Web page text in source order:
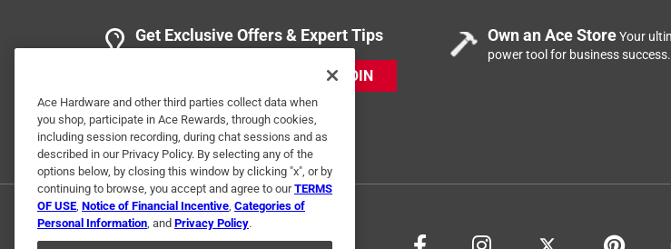
Get Exclusive Offers & Expert Tips
JOIN
Own an Ace StoreYour
power tool for business success.
Ace Hardware and other third parties collect data when
you shop, participate in Ace Rewards, through cookies,
including session recording, during chat sessions and as
described in our Privacy Policy. By selecting any of the
options below, by closing this window by clicking "x", or by
continuing to browse, you accept and agree to ourTERMS
OF USE, Notice of Financial Incentive, Categories of
Personal Information, and Privacy Policy.